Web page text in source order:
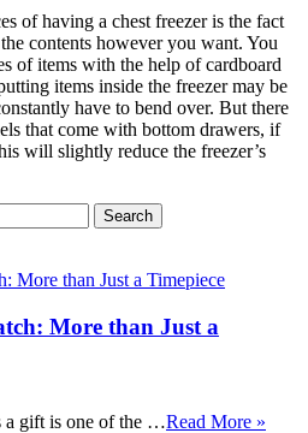
of having a chest freezer is the fact
contents however you want. You
of items with the help of cardboard
items inside the freezer may be
have to bend over. But there
that come with bottom drawers, if
will slightly reduce the freezer’s
More than Just a
a gift is one of the …Read More »